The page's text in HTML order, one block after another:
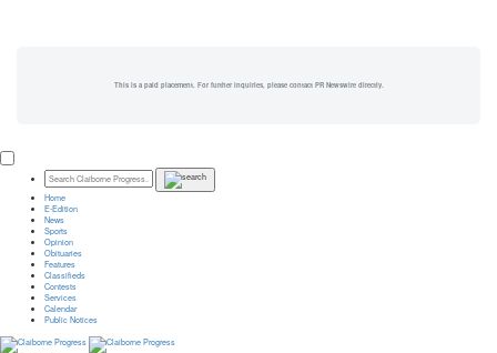
This is a paid placement. For further inquiries, please contact PR Newswire directly.
Home
E-Edition
News
Sports
Opinion
Obituaries
Features
Classifieds
Contests
Services
Calendar
Public Notices